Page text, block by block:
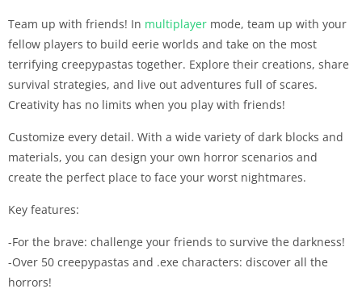
Team up with friends! In multiplayer mode, team up with your
fellow players to build eerie worlds and take on the most
terrifying creepypastas together. Explore their creations, share
survival strategies, and live out adventures full of scares.
Creativity has no limits when you play with friends!
Customize every detail. With a wide variety of dark blocks and
materials, you can design your own horror scenarios and
create the perfect place to face your worst nightmares.
Key features:
-For the brave: challenge your friends to survive the darkness!
-Over 50 creepypastas and .exe characters: discover all the
horrors!